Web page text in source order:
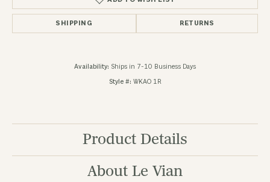
SHIPPING RETURNS
Availability: Ships in 7-10 Business Days
Style #: WKAO 1R
Product Details
About Le Vian